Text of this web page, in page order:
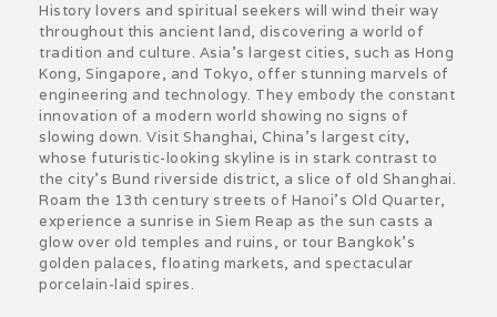
History lovers and spiritual seekers will wind their way
throughout this ancient land, discovering a world of
tradition and culture. Asia’s largest cities, such as Hong
Kong, Singapore, and Tokyo, offer stunning marvels of
engineering and technology. They embody the constant
innovation of a modern world showing no signs of
slowing down. Visit Shanghai, China’s largest city,
whose futuristic-looking skyline is in stark contrast to
the city’s Bund riverside district, a slice of old Shanghai.
Roam the 13th century streets of Hanoi’s Old Quarter,
experience a sunrise in Siem Reap as the sun casts a
glow over old temples and ruins, or tour Bangkok’s
golden palaces, floating markets, and spectacular
porcelain-laid spires.